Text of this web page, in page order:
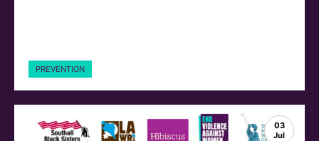
PREVENTION
03
Jul